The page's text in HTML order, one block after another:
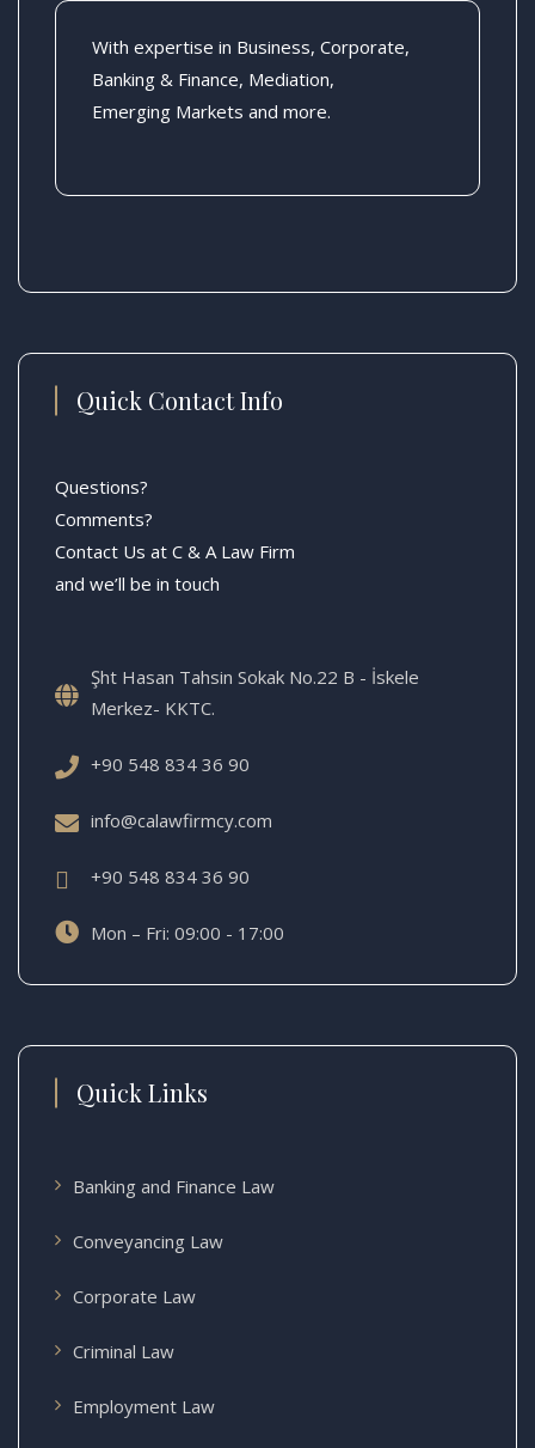
With expertise in Business, Corporate,
Banking & Finance, Mediation,
Emerging Markets and more.
Quick Contact Info
Questions?
Comments?
Contact Us at C & A Law Firm
and we’ll be in touch
Şht Hasan Tahsin Sokak No.22 B - İskele
Merkez- KKTC.
+90 548 834 36 90
info@calawfirmcy.com
+90 548 834 36 90
Mon – Fri: 09:00 - 17:00
Quick Links
Banking and Finance Law
Conveyancing Law
Corporate Law
Criminal Law
Employment Law